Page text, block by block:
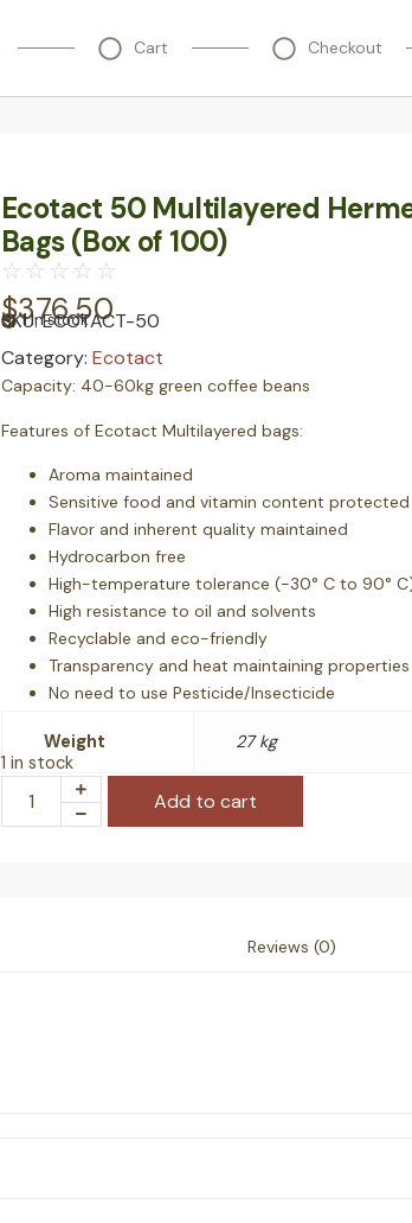
Cart Checkout
Ecotact 50 Multilayered
Bags (Box of 100)
☆ ☆ ☆ ☆ ☆
$376.50
1 in stock
SKU:ECOTACT-50
Category: Ecotact
Capacity: 40-60kg green coffee beans
Features of Ecotact Multilayered bags:
Aroma maintained
Sensitive food and vitamin content protected
Flavor and inherent quality maintained
Hydrocarbon free
High-temperature tolerance (-30° C to 90°
High resistance to oil and solvents
Recyclable and eco-friendly
Transparency and heat maintaining properties
No need to use Pesticide/Insecticide
Weight
27 kg
1 in stock
Add to cart
Reviews (0)